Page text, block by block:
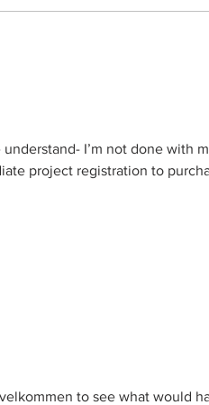
I’m not done with
project registration to
to see what would